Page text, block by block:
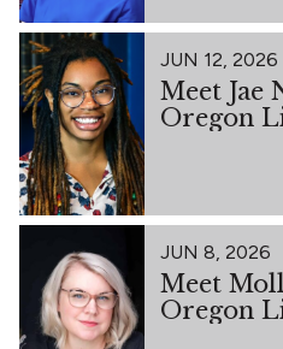
JUN 12, 2026
Meet Jae
Oregon
JUN 8, 2026
Meet
Oregon